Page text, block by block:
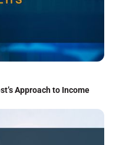
Approach to Income